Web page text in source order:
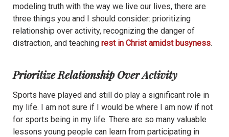
modeling truth with the way we live our lives, there are
three things you and I should consider: prioritizing
relationship over activity, recognizing the danger of
distraction, and teaching rest in Christ amidst busyness.
Prioritize Relationship Over Activity
Sports have played and still do play a significant role in
my life. I am not sure if I would be where I am now if not
for sports being in my life. There are so many valuable
lessons young people can learn from participating in